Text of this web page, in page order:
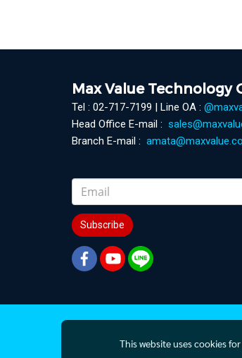
Max Value Technology
Tel : 02-717-7199 | Line OA :
Head Office E-mail :
Branch E-mail :
Subscribe
This website uses cookies